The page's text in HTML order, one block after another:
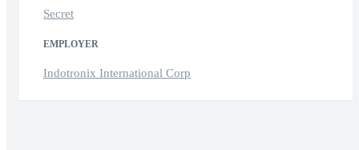
Secret
EMPLOYER
Indotronix International Corp